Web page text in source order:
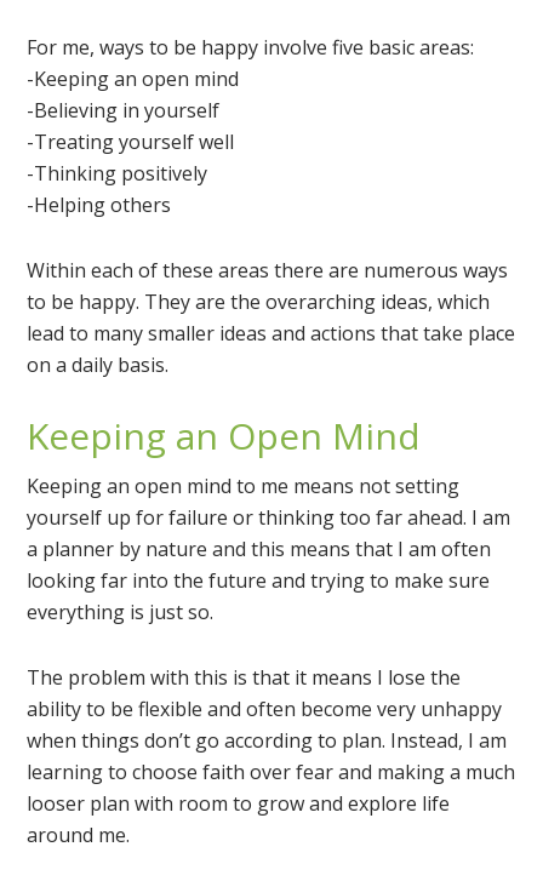
For me, ways to be happy involve five basic areas:
-Keeping an open mind
-Believing in yourself
-Treating yourself well
-Thinking positively
-Helping others
Within each of theseareas there are numerous ways
to be happy. They are the overarching ideas, which
lead to many smaller ideas and actions that take place
on a daily basis.
Keeping an Open Mind
Keeping an open mind to me means not setting
yourself up for failure or thinking too far ahead. I am
a planner by nature and this means that I am often
looking far into the future and trying to make sure
everything is just so.
The problem with this is that it means I lose the
ability to be flexible and often become very unhappy
when things don’t go according to plan. Instead, I am
learning to choose faith over fear and making a much
looser plan with room to grow and explore life
around me.